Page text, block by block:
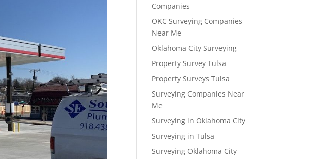
Companies
OKC Surveying Companies
Near Me
Oklahoma City Surveying
Property Survey Tulsa
Property Surveys Tulsa
Surveying Companies Near
Me
Surveying in Oklahoma City
Surveying in Tulsa
Surveying Oklahoma City